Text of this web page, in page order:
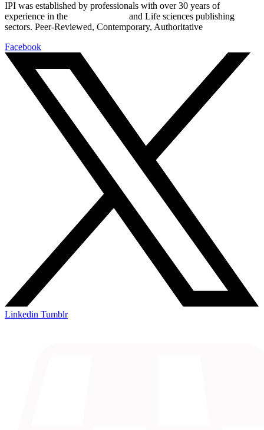
IPI was established by professionals with over 30 years of
experience in the
and Life sciences publishing
sectors. Peer-Reviewed, Contemporary, Authoritative
Facebook
Linkedin Tumblr